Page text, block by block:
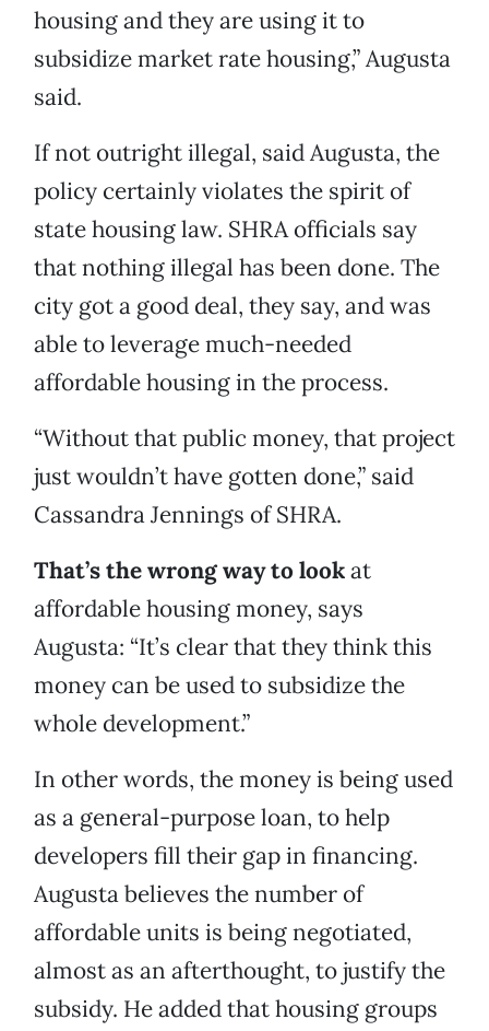
housing and they are using it to
subsidize market rate housing,” Augusta
said.
If not outright illegal, said Augusta, the
policy certainly violates the spirit of
state housing law. SHRA officials say
that nothing illegal has been done. The
city got a good deal, they say, and was
able to leverage much-needed
affordable housing in the process.
“Without that public money, that project
just wouldn’t have gotten done,” said
Cassandra Jennings of SHRA.
That’s the wrong way to lookat
affordable housing money, says
Augusta: “It’s clear that they think this
money can be used to subsidize the
whole development.”
In other words, the money is being used
as a general-purpose loan, to help
developers fill their gap in financing.
Augusta believes the number of
affordable units is being negotiated,
almost as an afterthought, to justify the
subsidy. He added that housing groups